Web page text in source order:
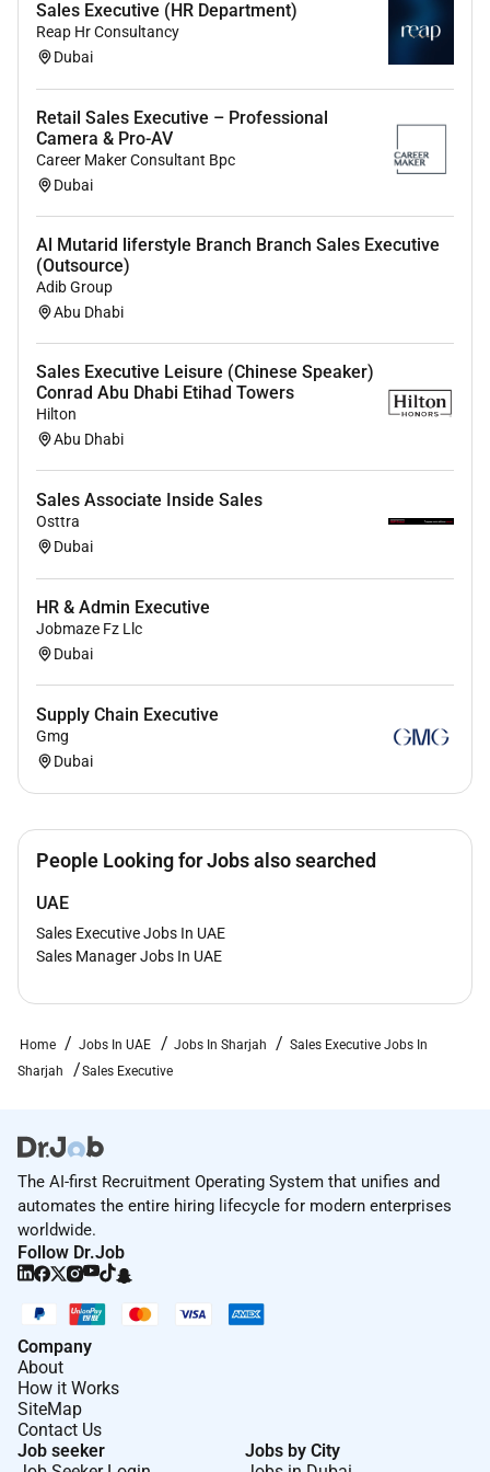
Mandatory Expertise:
Demonstrated experience in sales account
management or business development ideally
within the fragrance or cosmetics sectors.
Minimum of 3 to 5 years in a sales role with a
strong performance record.
fast-paced customer-focused environment.
Bachelors degree in Business Marketing or a
related field is preferred.
Skills & Knowledge:
Excellent communication and interpersonal
skills with a consultative sales approach.
capabilities.
Proficient in CRM platforms and Microsoft
Office Suite (Excel PowerPoint Outlook).
Self-motivated and results-driven with strong
organizational and time-management skills.
Sales Executive (HR Department)
Reap Hr Consultancy
Dubai
Retail Sales Executive – Professional
Camera & Pro-AV
Career Maker Consultant Bpc
Dubai
Al Mutarid liferstyle Branch Branch Sales Executive
(Outsource)
Adib Group
Abu Dhabi
Sales Executive Leisure (Chinese Speaker)
Conrad Abu Dhabi Etihad Towers
Hilton
Abu Dhabi
Sales Associate Inside Sales
Osttra
Dubai
HR & Admin Executive
Jobmaze Fz Llc
Dubai
Supply Chain Executive
Gmg
Dubai
People Looking for Jobs also searched
UAE
Sales Executive Jobs In UAE
Sales Manager Jobs In UAE
Home Jobs In UAE Jobs In Sharjah
Sales Executive Jobs In
Sharjah
Sales Executive
The AI-first Recruitment Operating System that unifies and
automates the entire hiring lifecycle for modern enterprises
worldwide.
Follow Dr.Job
Company
About
How it Works
SiteMap
Contact Us
Job seeker
Jobs by City